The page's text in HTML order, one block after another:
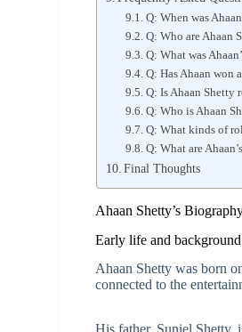
Q: When was
Q: Who are Ahaan
Q: What was
Q: Has Ahaan won
Q: Is Ahaan Shetty
Q: Who is Ahaan
Q: What kinds of
Q: What are
Final Thoughts
Ahaan Shetty’s
Early life and background
Ahaan Shetty was born
connected to the